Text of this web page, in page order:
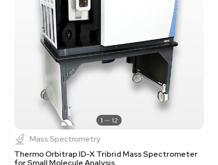
1 12
Mass Spectrometry
Thermo Orbitrap ID-X Tribrid Mass Spectrometer
for Small Molecule Analysis